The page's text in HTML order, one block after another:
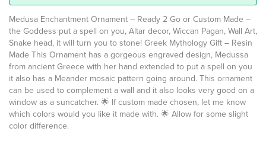
Medusa Enchantment Ornament – Ready 2 Go or Custom Made –
the Goddess put a spell on you, Altar decor, Wiccan Pagan, Wall Art,
Snake head, it will turn you to stone! Greek Mythology Gift – Resin
Made This Ornament has a gorgeous engraved design, Medussa
from ancient Greece with her hand extended to put a spell on you
it also has a Meander mosaic pattern going around. This ornament
can be used to complement a wall and it also looks very good on a
window as a suncatcher. 🌟 If custom made chosen, let me know
which colors would you like it made with. 🌟 Allow for some slight
color difference.